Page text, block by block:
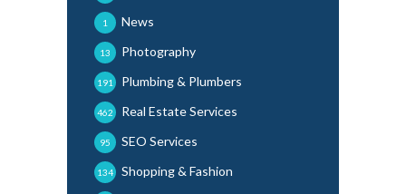
News
1
Photography
13
Plumbing & Plumbers
191
Real Estate Services
462
SEO Services
95
Shopping & Fashion
134